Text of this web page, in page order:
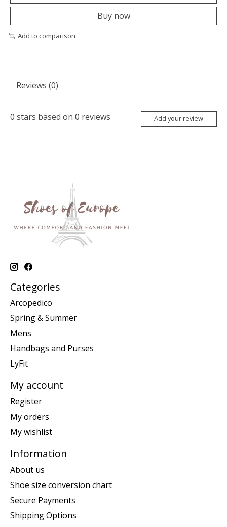
Buy now
Add to comparison
Reviews (0)
0 stars based on 0 reviews Add your review
Categories
Arcopedico
Spring & Summer
Mens
Handbags and Purses
LyFit
My account
Register
My orders
My wishlist
Information
About us
Shoe size conversion chart
Secure Payments
Shipping Options